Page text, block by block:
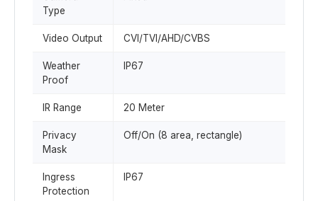
Type
Video Output CVI/TVI/AHD/CVBS
Weather
Proof
IP67
IR Range 20 Meter
Privacy
Mask
Off/On (8 area, rectangle)
Ingress
Protection
IP67